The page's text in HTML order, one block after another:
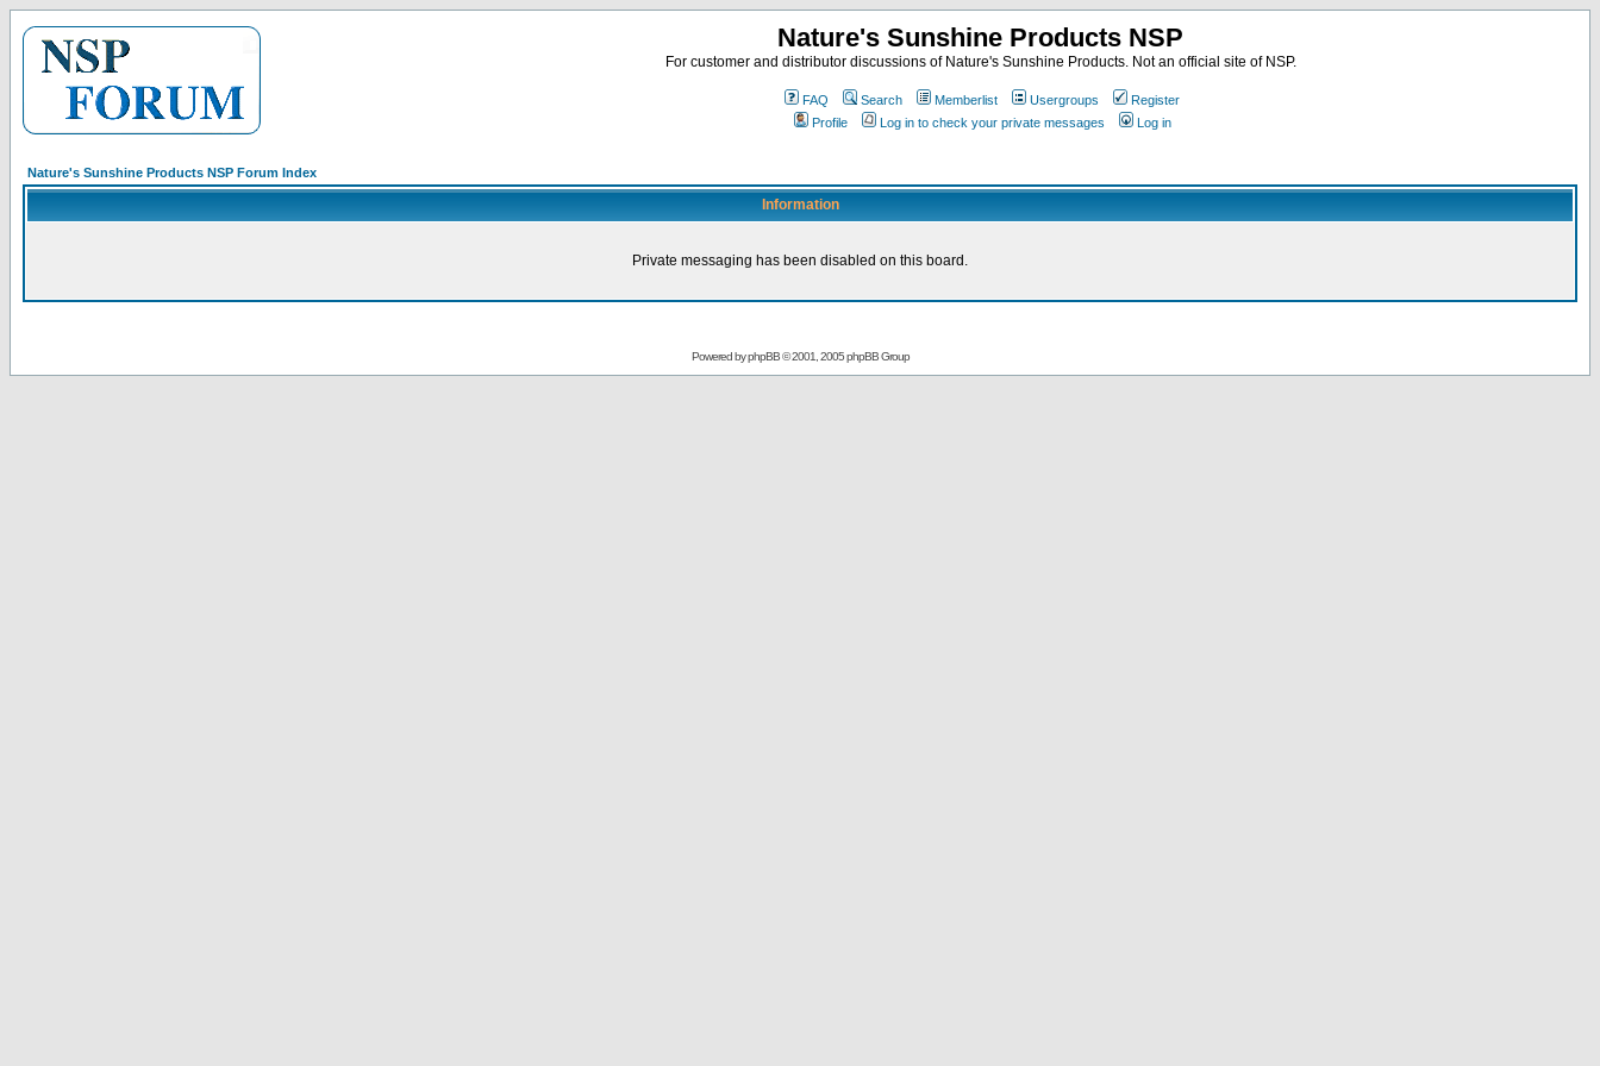
Nature's Sunshine Products NSP
For customer and distributor discussions of Nature's Sunshine Products. Not an official site of NSP.
FAQ Search Memberlist Usergroups
Register
Profile
Log in to check your private messages Log in
Nature's Sunshine Products NSP Forum Index
Information
Private messaging has been disabled on this board.
Powered byphpBB© 2001, 2005 phpBB Group